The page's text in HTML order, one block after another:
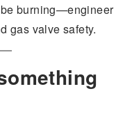
burning—engineer
gas valve safety.